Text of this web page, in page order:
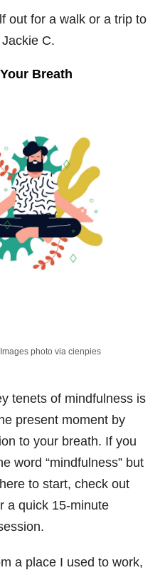
out for a walk or a trip to
Jackie C.
Breath
photo via cienpies
tenets of mindfulness is
present moment by
to your breath. If you
word “mindfulness” but
to start, check out
a quick 15-minute
a place I used to work,